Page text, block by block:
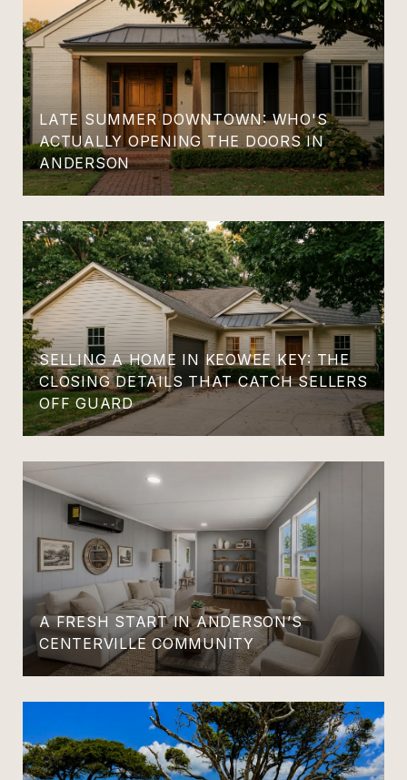
LATE SUMMER DOWNTOWN: WHO'S
ACTUALLY OPENING THE DOORS IN
ANDERSON
SELLING A HOME IN KEOWEE KEY: THE
CLOSING DETAILS THAT CATCH SELLERS
OFF GUARD
A FRESH START IN ANDERSON’S
CENTERVILLE COMMUNITY